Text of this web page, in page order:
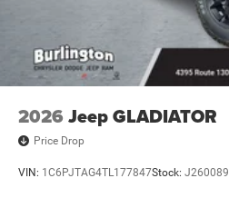
2026 Jeep GLADIATOR
Price Drop
VIN: 1C6PJTAG4TL177847Stock: J260089